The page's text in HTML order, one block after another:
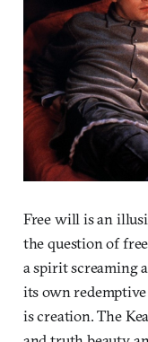
Free will is an
the question of
a spirit screaming
its own
is creation. The